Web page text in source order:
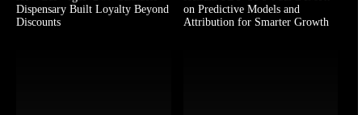
Dispensary Built Loyalty Beyond
Discounts
on Predictive Models and
Attribution for Smarter Growth